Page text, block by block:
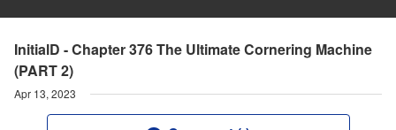
InitialD - Chapter 376 The Ultimate Cornering Machine
(PART 2)
Apr 13, 2023